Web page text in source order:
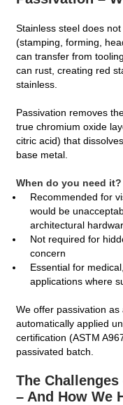
Stainless steel does
(stamping, forming,
can transfer from
can rust, creating red
stainless.
Passivation removes
true chromium oxide
citric acid) that
base metal.
When do you need it?
Recommended for
would be
architectural
Not required for
concern
Essential for
applications where
We offer passivation
automatically applied
certification (ASTM
passivated batch.
The
– And How We